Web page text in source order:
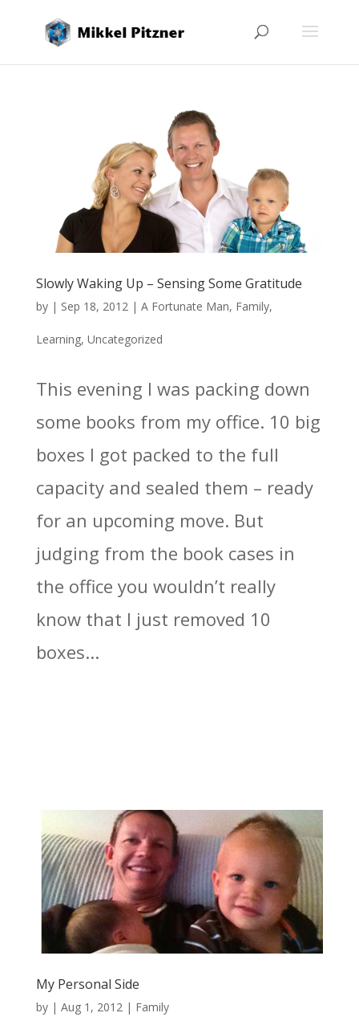
Slowly Waking Up – Sensing Some Gratitude
by | Sep 18, 2012| A Fortunate Man, Family,
Learning, Uncategorized
This evening I was packing down
some books from my office. 10 big
boxes I got packed to the full
capacity and sealed them – ready
for an upcoming move. But
judging from the book cases in
the office you wouldn’t really
know that I just removed 10
boxes...
My Personal Side
by | Aug 1, 2012| Family